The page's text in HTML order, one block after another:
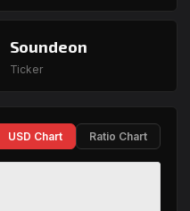
Soundeon
Ticker
USD Chart Ratio Chart